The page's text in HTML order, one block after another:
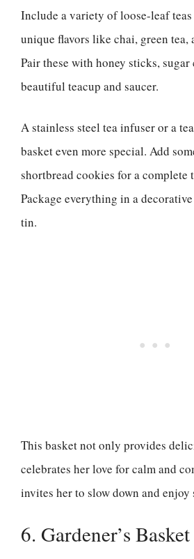
Include a variety of loose-leaf teas
unique flavors like chai, green tea,
Pair these with honey sticks, sugar
beautiful teacup and saucer.
A stainless steel tea infuser or a
basket even more special. Add
shortbread cookies for a complete
Package everything in a
tin.
This basket not only provides
celebrates her love for calm and
invites her to slow down and enjoy
6. Gardener’s Basket